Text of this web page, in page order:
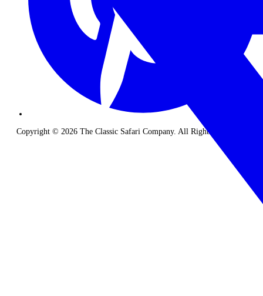
Copyright © 2026 The Classic Safari Company. All Rights Reserved.